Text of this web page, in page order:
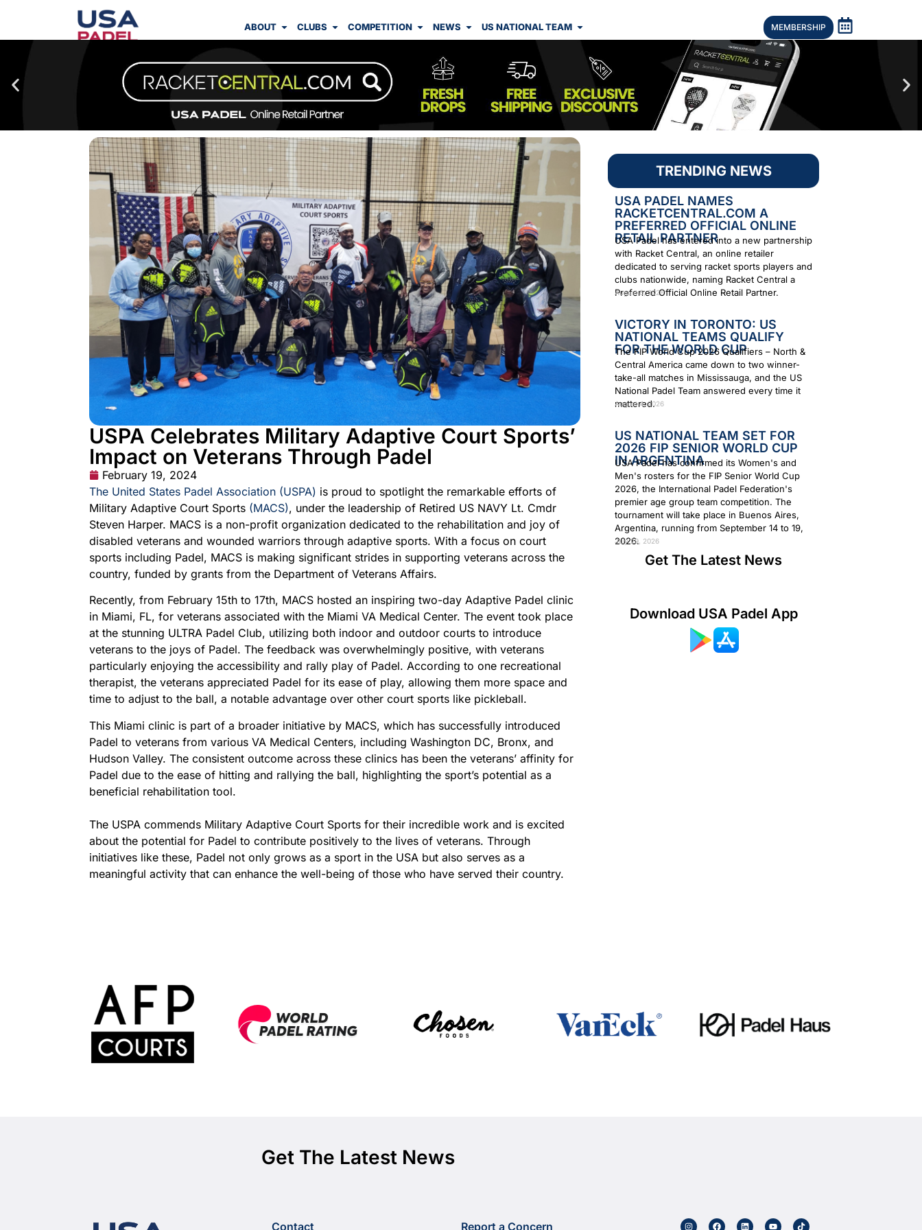
ABOUT CLUBS COMPETITION NEWS US NATIONAL TEAM MEMBERSHIP
TRENDING NEWS
USA PADEL NAMES
RACKETCENTRAL.COM A
PREFERRED OFFICIAL ONLINE
RETAIL PARTNER
USA Padel has entered into a new partnership
with Racket Central, an online retailer
dedicated to serving racket sports players and
clubs nationwide, naming Racket Central a
Preferred Official Online Retail Partner.
August 6, 2026
VICTORY IN TORONTO: US
NATIONAL TEAMS QUALIFY
FOR THE WORLD CUP
The FIP World Cup 2026 Qualifiers – North &
Central America came down to two winner-
take-all matches in Mississauga, and the US
National Padel Team answered every time it
mattered.
August 4, 2026
US NATIONAL TEAM SET FOR
2026 FIP SENIOR WORLD CUP
IN ARGENTINA
USA Padel has confirmed its Women's and
Men's rosters for the FIP Senior World Cup
2026, the International Padel Federation's
premier age group team competition. The
tournament will take place in Buenos Aires,
Argentina, running from September 14 to 19,
2026.
July 29, 2026
Get The Latest News
Download USA Padel App
USPA Celebrates Military Adaptive Court Sports’
Impact on Veterans Through Padel
February 19, 2024
The United States Padel Association (USPA) is proud to spotlight the remarkable efforts of
Military Adaptive Court Sports (MACS), under the leadership of Retired US NAVY Lt. Cmdr
Steven Harper. MACS is a non-profit organization dedicated to the rehabilitation and joy of
disabled veterans and wounded warriors through adaptive sports. With a focus on court
sports including Padel, MACS is making significant strides in supporting veterans across the
country, funded by grants from the Department of Veterans Affairs.
Recently, from February 15th to 17th, MACS hosted an inspiring two-day Adaptive Padel clinic
in Miami, FL, for veterans associated with the Miami VA Medical Center. The event took place
at the stunning ULTRA Padel Club, utilizing both indoor and outdoor courts to introduce
veterans to the joys of Padel. The feedback was overwhelmingly positive, with veterans
particularly enjoying the accessibility and rally play of Padel. According to one recreational
therapist, the veterans appreciated Padel for its ease of play, allowing them more space and
time to adjust to the ball, a notable advantage over other court sports like pickleball.
This Miami clinic is part of a broader initiative by MACS, which has successfully introduced
Padel to veterans from various VA Medical Centers, including Washington DC, Bronx, and
Hudson Valley. The consistent outcome across these clinics has been the veterans’ affinity for
Padel due to the ease of hitting and rallying the ball, highlighting the sport’s potential as a
beneficial rehabilitation tool.
The USPA commends Military Adaptive Court Sports for their incredible work and is excited
about the potential for Padel to contribute positively to the lives of veterans. Through
initiatives like these, Padel not only grows as a sport in the USA but also serves as a
meaningful activity that can enhance the well-being of those who have served their country.
Get The Latest News
Contact Report a Concern